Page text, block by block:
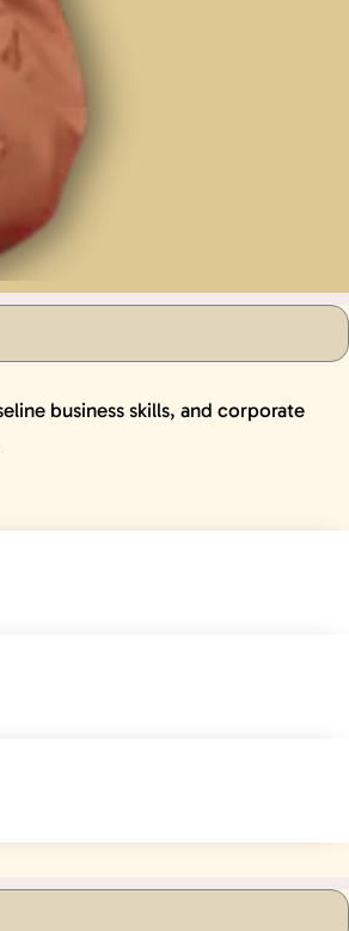
business skills, and corporate